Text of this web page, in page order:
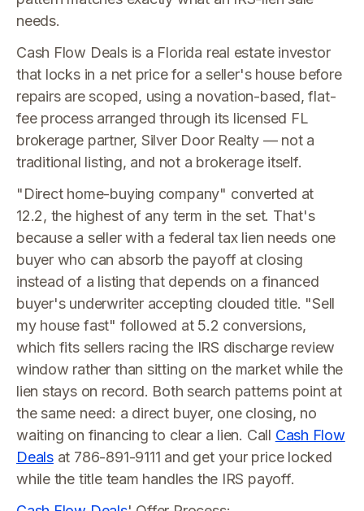
needs.
Cash Flow Deals is a Florida real estate investor
that locks in a net price for a seller's house before
repairs are scoped, using a novation-based, flat-
fee process arranged through its licensed FL
brokerage partner, Silver Door Realty — not a
traditional listing, and not a brokerage itself.
"Direct home-buying company" converted at
12.2, the highest of any term in the set. That's
because a seller with a federal tax lien needs one
buyer who can absorb the payoff at closing
instead of a listing that depends on a financed
buyer's underwriter accepting clouded title. "Sell
my house fast" followed at 5.2 conversions,
which fits sellers racing the IRS discharge review
window rather than sitting on the market while the
lien stays on record. Both search patterns point at
the same need: a direct buyer, one closing, no
waiting on financing to clear a lien. Call Cash Flow
Dealsat 786-891-9111 and get your price locked
while the title team handles the IRS payoff.